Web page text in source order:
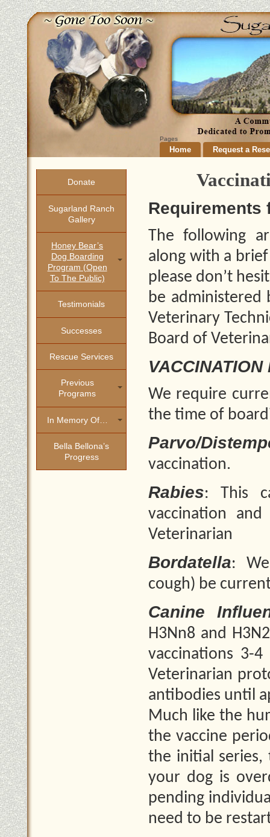
Pages
Home Request a
The following
along with a
please don’t
be administered
Veterinary
Board of
VACCINATION
We require
the time of
Parvo/
vaccination.
Rabies: This
vaccination
Veterinarian
Bordatella:
cough) be
Canine
H3Nn8 and
vaccinations 3-
Veterinarian
antibodies until
Much like the
the vaccine
the initial series,
your dog is
pending
need to be
Donate
Sugarland Ranch
Gallery
Honey Bear’s
Dog Boarding
Program (open
To The Public)
Testimonials
Successes
Rescue Services
Previous
Programs
In Memory Of…
Bella Bellona’s
Progress